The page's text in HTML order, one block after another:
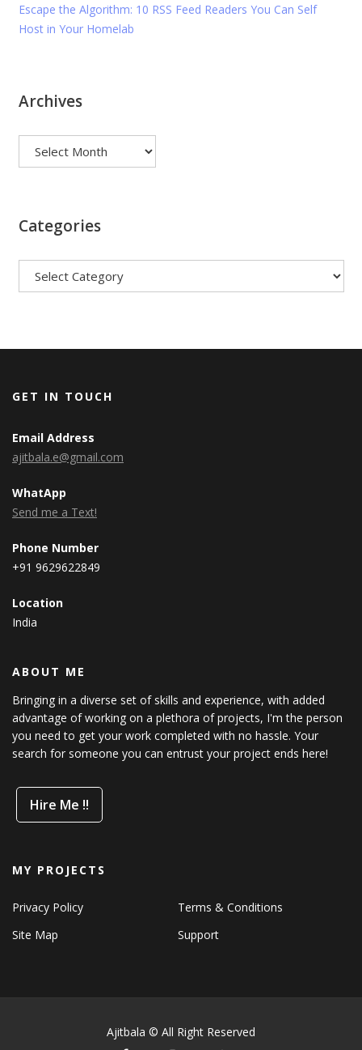
Escape the Algorithm: 10 RSS Feed Readers You Can Self
Host in Your Homelab
Archives
Categories
GET IN TOUCH
Email Address
ajitbala.e@gmail.com
WhatApp
Send me a Text!
Phone Number
+91 9629622849
Location
India
ABOUT ME
Bringing in a diverse set of skills and experience, with added
advantage of working on a plethora of projects, I'm the person
you need to get your work completed with no hassle. Your
search for someone you can entrust your project ends here!
Hire Me !!
MY PROJECTS
Privacy Policy
Terms & Conditions
Site Map
Support
Ajitbala © All Right Reserved